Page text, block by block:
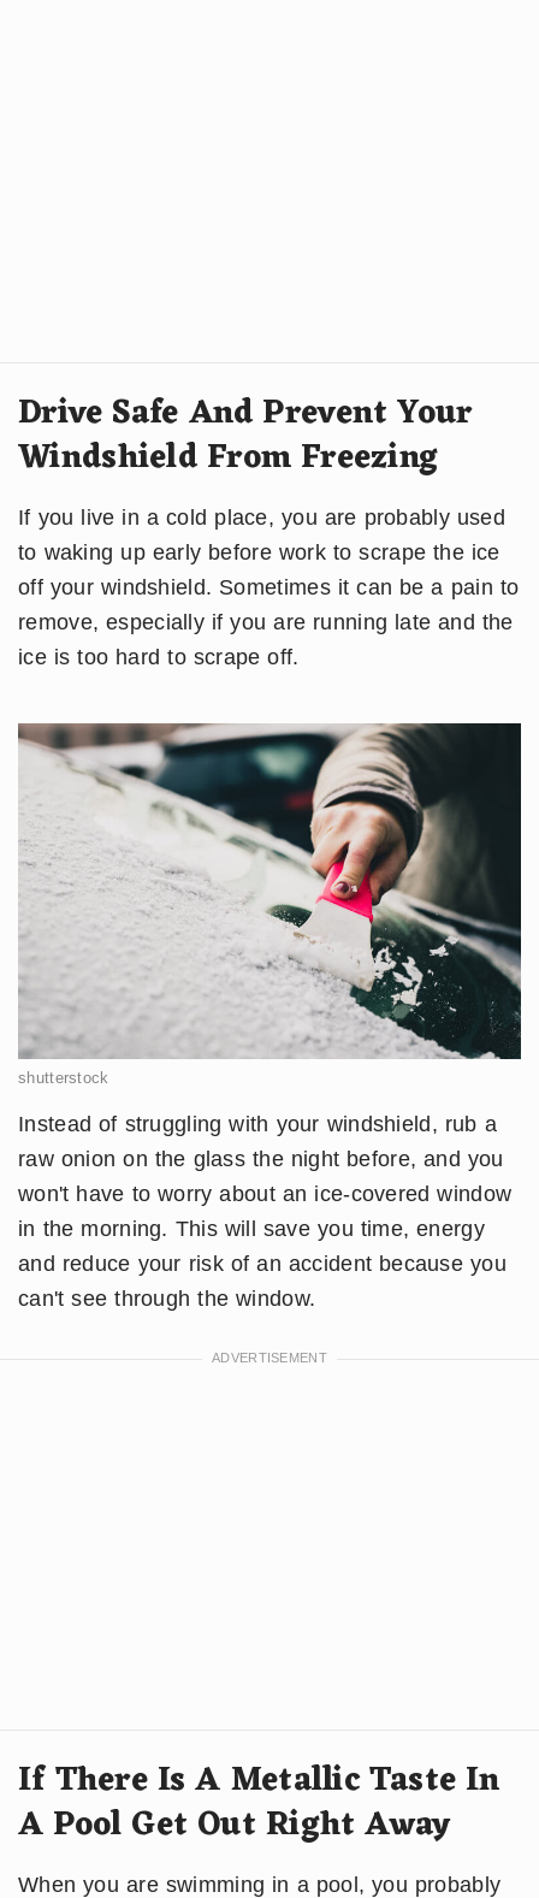
Drive Safe And Prevent Your
Windshield From Freezing
If you live in a cold place, you are probably used
to waking up early before work to scrape the ice
off your windshield. Sometimes it can be a pain to
remove, especially if you are running late and the
ice is too hard to scrape off.
shutterstock
Instead of struggling with your windshield, rub a
raw onion on the glass the night before, and you
won't have to worry about an ice-covered window
in the morning. This will save you time, energy
and reduce your risk of an accident because you
can't see through the window.
If There Is A Metallic Taste In
A Pool Get Out Right Away
When you are swimming in a pool, you probably